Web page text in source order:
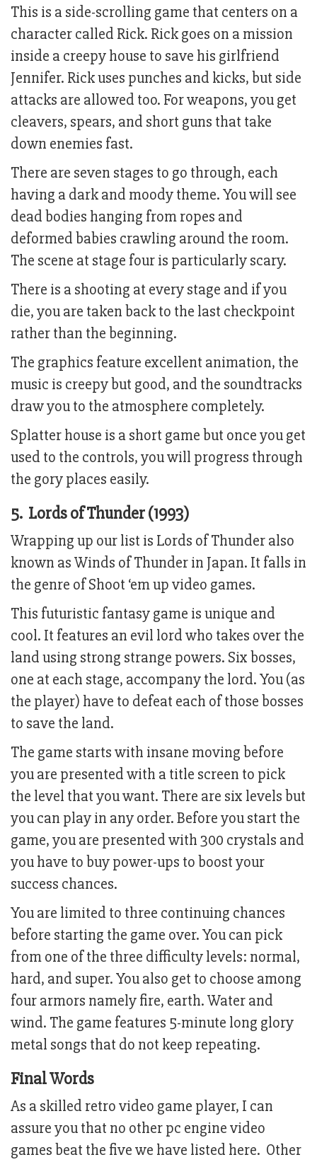
This is a side-scrolling game that centers on a
character called Rick. Rick goes on a mission
inside a creepy house to save his girlfriend
Jennifer. Rick uses punches and kicks, but side
attacks are allowed too. For weapons, you get
cleavers, spears, and short guns that take
down enemies fast.
There are seven stages to go through, each
having a dark and moody theme. You will see
dead bodies hanging from ropes and
deformed babies crawling around the room.
The scene at stage four is particularly scary.
There is a shooting at every stage and if you
die, you are taken back to the last checkpoint
rather than the beginning.
The graphics feature excellent animation, the
music is creepy but good, and the soundtracks
draw you to the atmosphere completely.
Splatter house is a short game but once you get
used to the controls, you will progress through
the gory places easily.
5. Lords of Thunder (1993)
Wrapping up our list is Lords of Thunder also
known as Winds of Thunder in Japan. It falls in
the genre of Shoot ‘em up video games.
This futuristic fantasy game is unique and
cool. It features an evil lord who takes over the
land using strong strange powers. Six bosses,
one at each stage, accompany the lord. You (as
the player) have to defeat each of those bosses
to save the land.
The game starts with insane moving before
you are presented with a title screen to pick
the level that you want. There are six levels but
you can play in any order. Before you start the
game, you are presented with 300 crystals and
you have to buy power-ups to boost your
success chances.
You are limited to three continuing chances
before starting the game over. You can pick
from one of the three difficulty levels: normal,
hard, and super. You also get to choose among
four armors namely fire, earth. Water and
wind. The game features 5-minute long glory
metal songs that do not keep repeating.
Final Words
As a skilled retro video game player, I can
assure you that no other pc engine video
games beat the five we have listed here. Other